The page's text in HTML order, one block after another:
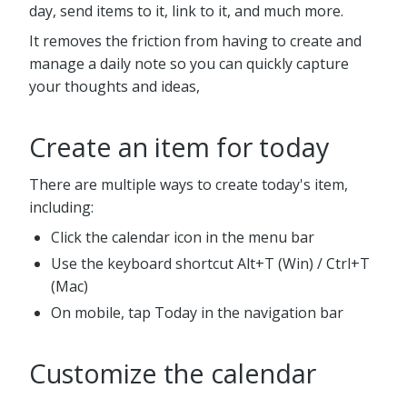
day, send items to it, link to it, and much more.
It removes the friction from having to create and
manage a daily note so you can quickly capture
your thoughts and ideas,
Create an item for today
There are multiple ways to create today's item,
including:
Click the calendar icon in the menu bar
Use the keyboard shortcut Alt+T (Win) / Ctrl+T
(Mac)
On mobile, tap Today in the navigation bar
Customize the calendar